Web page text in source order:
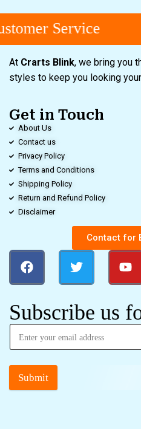
Service
At Crarts Blink, we bring you
styles to keep you looking
Get in Touch
About Us
Contact us
Privacy Policy
Terms and Conditions
Shipping Policy
Return and Refund Policy
Disclaimer
Contact for
Subscribe us
Submit